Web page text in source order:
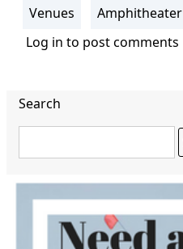
Venues
Amphitheater
Log in to post comments
Search